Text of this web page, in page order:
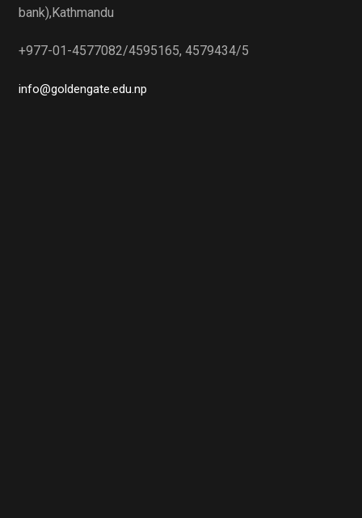
bank),Kathmandu
+977-01-4577082/4595165, 4579434/5
info@goldengate.edu.np